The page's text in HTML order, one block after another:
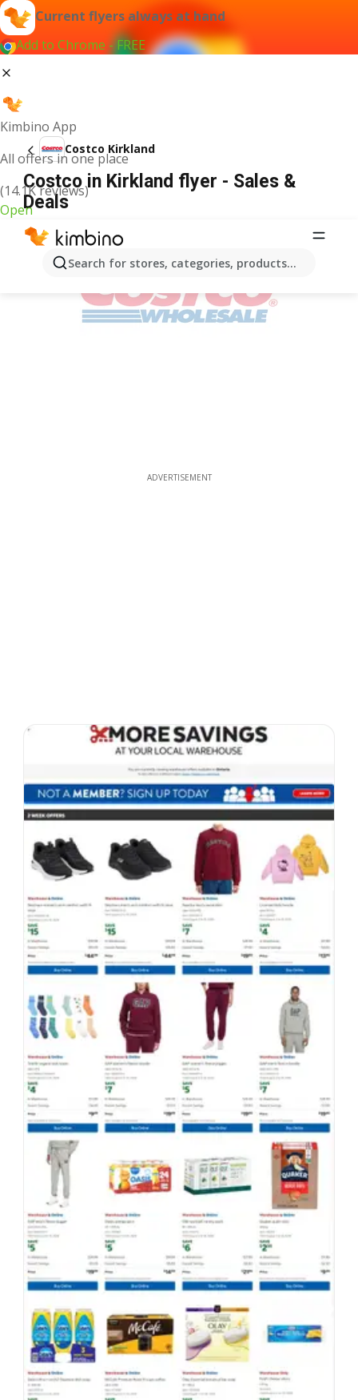
Current flyers always at hand
Add to Chrome - FREE
Kimbino App
All offers in one place
(14.1K reviews)
Open
Search for stores, categories, products...
Costco Kirkland
Costco in Kirkland flyer - Sales &
Deals
ADVERTISEMENT